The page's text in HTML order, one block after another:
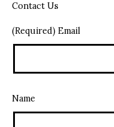
Contact Us
(Required) Email
Name